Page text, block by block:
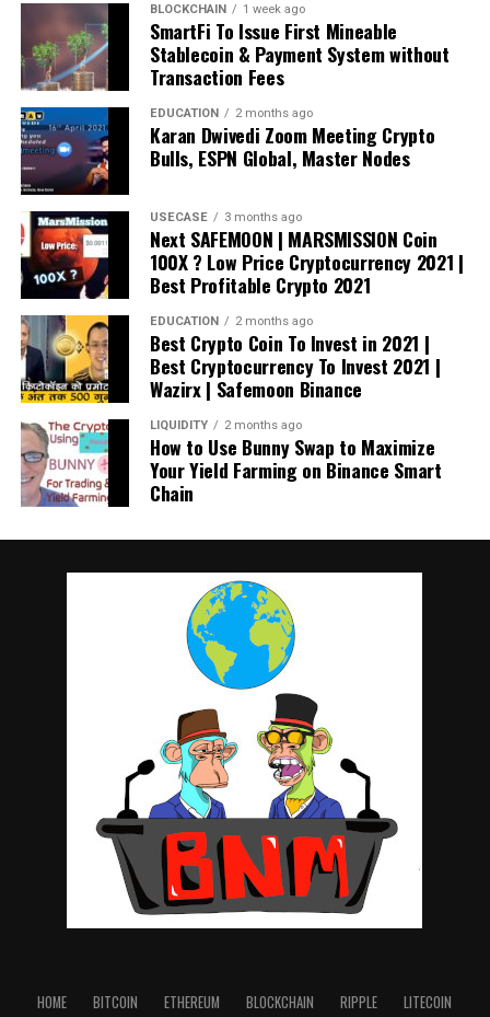
BLOCKCHAIN 1 week ago
SmartFi To Issue First Mineable
Stablecoin & Payment System without
Transaction Fees
EDUCATION 2 months ago
Karan Dwivedi Zoom Meeting Crypto
Bulls, ESPN Global, Master Nodes
USECASE 3 months ago
Next SAFEMOON | MARSMISSION Coin
100X ? Low Price Cryptocurrency 2021 |
Best Profitable Crypto 2021
EDUCATION 2 months ago
Best Crypto Coin To Invest in 2021 |
Best Cryptocurrency To Invest 2021 |
Wazirx | Safemoon Binance
LIQUIDITY 2 months ago
How to Use Bunny Swap to Maximize
Your Yield Farming on Binance Smart
Chain
HOME BITCOIN ETHEREUM BLOCKCHAIN RIPPLE LITECOIN